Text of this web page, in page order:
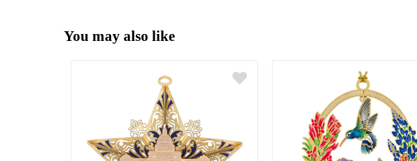
You may also like